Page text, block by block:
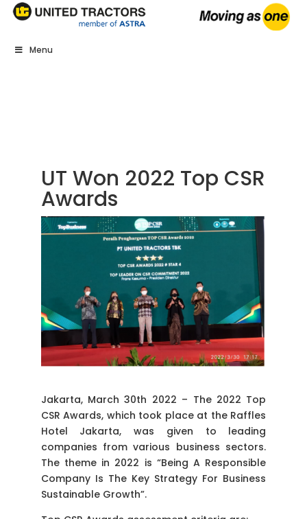
Menu
UT Won 2022 Top CSR
Awards
Jakarta, March 30th 2022 – The 2022 Top
CSR Awards, which took place at the Raffles
Hotel Jakarta, was given to leading
companies from various business sectors.
The theme in 2022 is “Being A Responsible
Company Is The Key Strategy For Business
Sustainable Growth”.